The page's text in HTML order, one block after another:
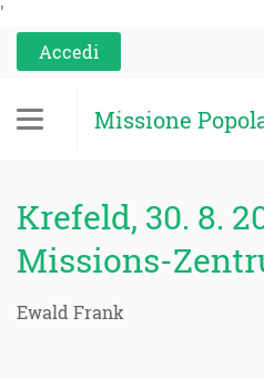
'
Accedi
Missione
Krefeld, 30. 8.
Missions-
Ewald Frank